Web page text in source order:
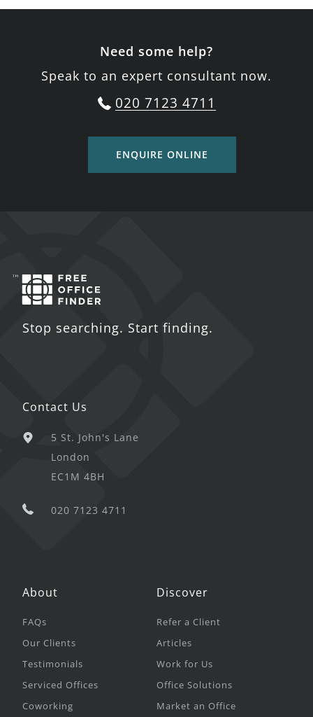
Need some help?
Speak to an expert consultant now.
020 7123 4711
ENQUIRE ONLINE
Stop searching. Start finding.
Contact Us
5 St. John's Lane
London
EC1M 4BH
020 7123 4711
About
FAQs
Our Clients
Testimonials
Serviced Offices
Coworking
Discover
Refer a Client
Articles
Work for Us
Office Solutions
Market an Office